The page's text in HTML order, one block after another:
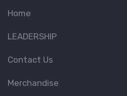
Home
LEADERSHIP
Contact Us
Merchandise